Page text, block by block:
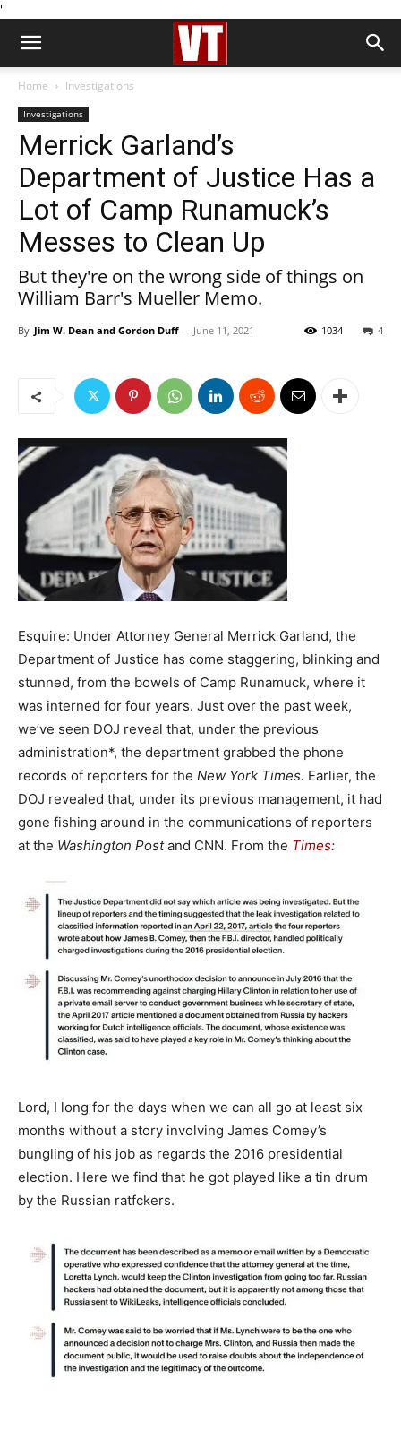
''
Home Investigations
Investigations
Merrick Garland’s
Department of Justice Has a
Lot of Camp Runamuck’s
Messes to Clean Up
But they're on the wrong side of things on
William Barr's Mueller Memo.
By Jim W. Dean and Gordon Duff - June 11, 2021 4
1034
Esquire: Under Attorney General Merrick Garland, the
Department of Justice has come staggering, blinking and
stunned, from the bowels of Camp Runamuck, where it
was interned for four years. Just over the past week,
we’ve seen DOJ reveal that, under the previous
administration*, the department grabbed the phone
records of reporters for the New York Times. Earlier, the
DOJ revealed that, under its previous management, it had
gone fishing around in the communications of reporters
at the Washington Postand CNN. From the Times:
Lord, I long for the days when we can all go at least six
months without a story involving James Comey’s
bungling of his job as regards the 2016 presidential
election. Here we find that he got played like a tin drum
by the Russian ratfckers.